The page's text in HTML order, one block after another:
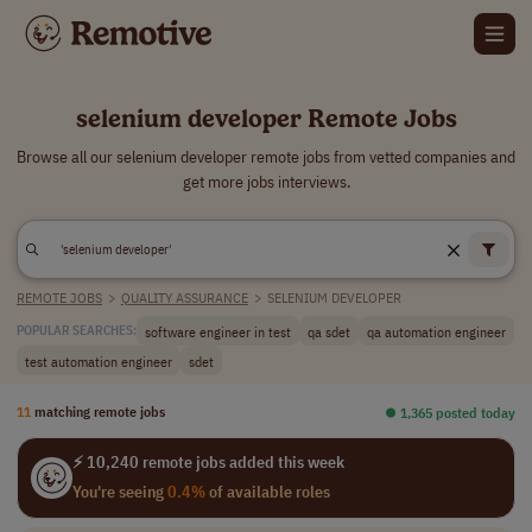
selenium developer Remote Jobs
Browse all our selenium developer remote jobs from vetted companies and
get more jobs interviews.
REMOTE JOBS > QUALITY ASSURANCE > SELENIUM DEVELOPER
POPULAR SEARCHES: software engineer in test qa sdet
qa automation engineer
test automation engineer
sdet
11 matching remote jobs ⏺︎ 1,365 posted today
⚡ 10,240 remote jobs added this week
You're seeing0.4%of available roles